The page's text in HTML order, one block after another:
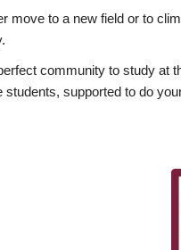
move to a new field or to
community to study at
students, supported to do